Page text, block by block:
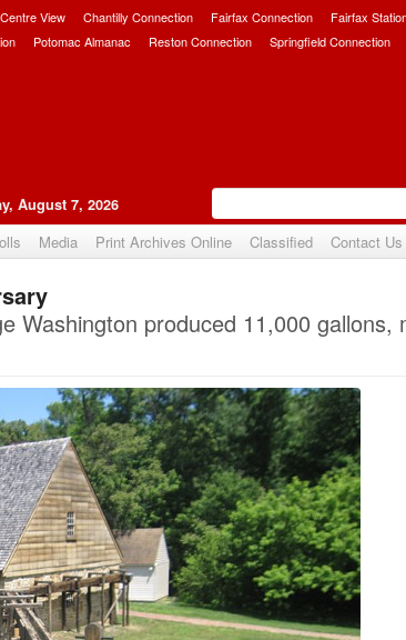
Centre View Chantilly Connection Fairfax Connection Fairfax
Potomac Almanac Reston Connection Springfield Connection
August 7, 2026
Media Print Archives Online Classified Contact Us
Washington produced 11,000 gallons,